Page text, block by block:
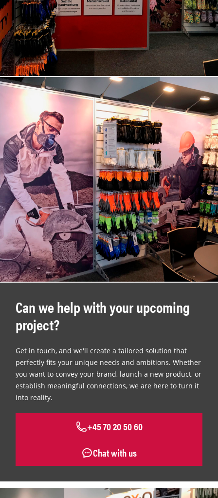
Can we help with your upcoming
project?
Get in touch, and we'll create a tailored solution that
perfectly fits your unique needs and ambitions. Whether
you want to convey your brand, launch a new product, or
establish meaningful connections, we are here to turn it
into reality.
+45 70 20 50 60
Chat with us